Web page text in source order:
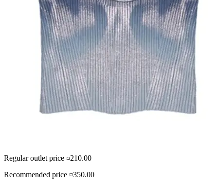
Regular outlet price ¤210.00
Recommended price ¤350.00